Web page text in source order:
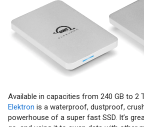
Available in capacities from 240 GB to 2
Elektron is a waterproof, dustproof,
powerhouse of a super fast SSD. It’s